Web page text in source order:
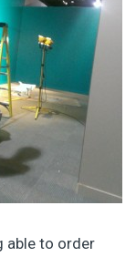
able to order